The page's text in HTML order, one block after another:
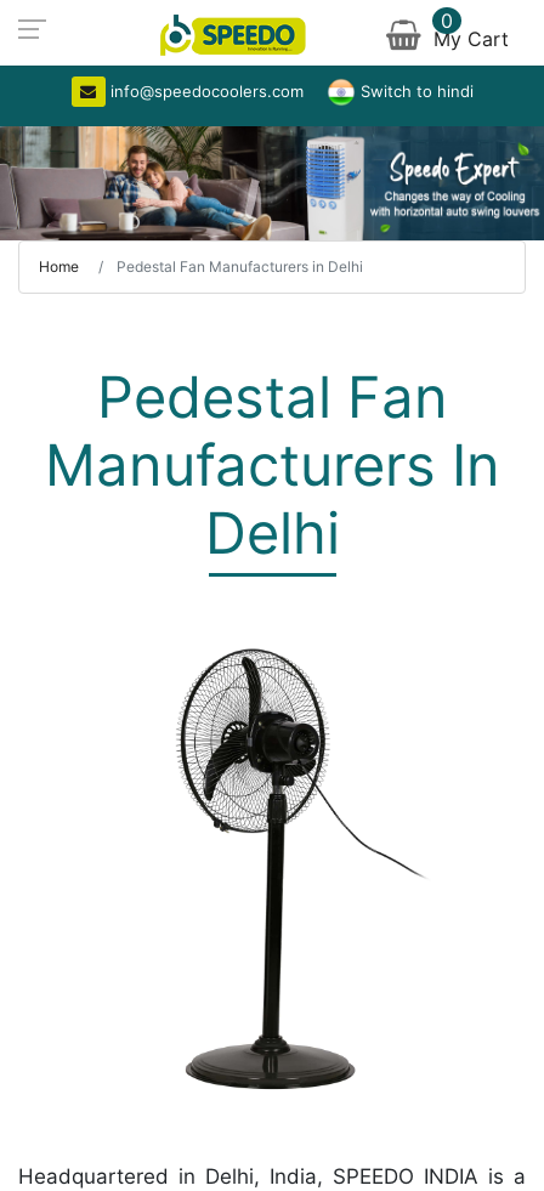
My Cart
0
info@speedocoolers.com Switch to hindi
Home Pedestal Fan Manufacturers in Delhi
Pedestal Fan
Manufacturers In
Delhi
Headquartered in Delhi, India, SPEEDO INDIA is a